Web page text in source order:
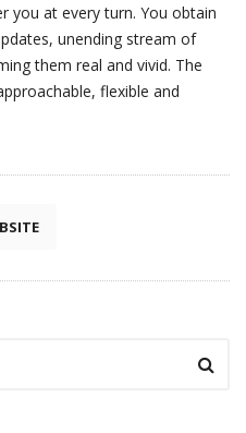
you at every turn. You obtain
unending stream of
them real and vivid. The
flexible and